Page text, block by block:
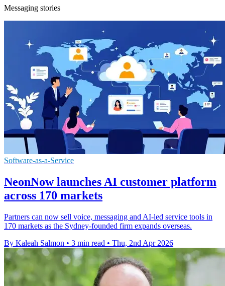
Messaging stories
Software-as-a-Service
NeonNow launches AI customer platform
across 170 markets
Partners can now sell voice, messaging and AI-led service tools in
170 markets as the Sydney-founded firm expands overseas.
By Kaleah Salmon • 3 min read • Thu, 2nd Apr 2026